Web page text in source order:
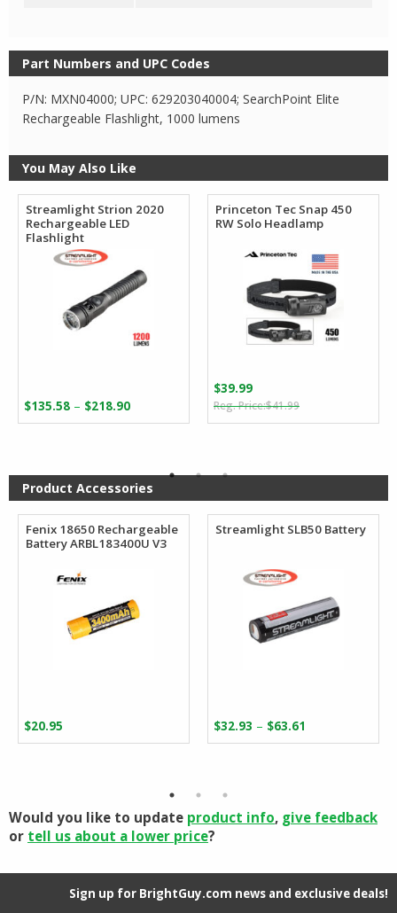
Part Numbers and UPC Codes
P/N: MXN04000; UPC: 629203040004; SearchPoint Elite
Rechargeable Flashlight, 1000 lumens
You May Also Like
Streamlight Strion 2020
Rechargeable LED
Flashlight
$135.58 – $218.90Price
range:
$218.90
Princeton Tec Snap 450
RW Solo Headlamp
$41.99Original
price
$39.99
Current
price
Product Accessories
Fenix 18650 Rechargeable
Battery ARBL183400U V3
$20.95
Streamlight SLB50 Battery
$32.93 – $63.61
range:
Would you like to update product info, give feedback
or tell us about a lower price?
Sign up for BrightGuy.com news and exclusive deals!